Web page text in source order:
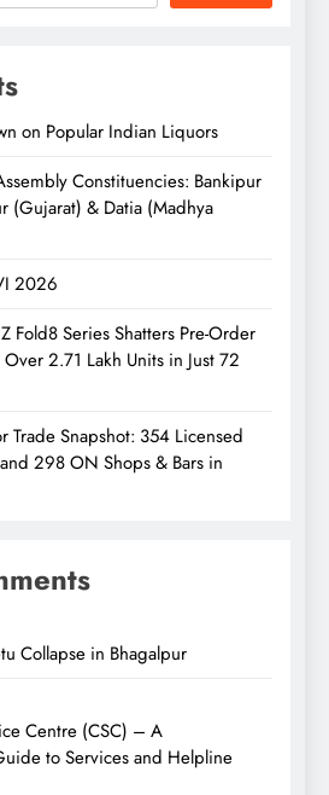
on Popular Indian Liquors
Constituencies: Bankipur
(Gujarat) & Datia (Madhya
2026
Fold8 Series Shatters Pre-Order
2.71 Lakh Units in Just 72
Trade Snapshot: 354 Licensed
298 ON Shops & Bars in
Collapse in Bhagalpur
Centre (CSC) – A
to Services and Helpline